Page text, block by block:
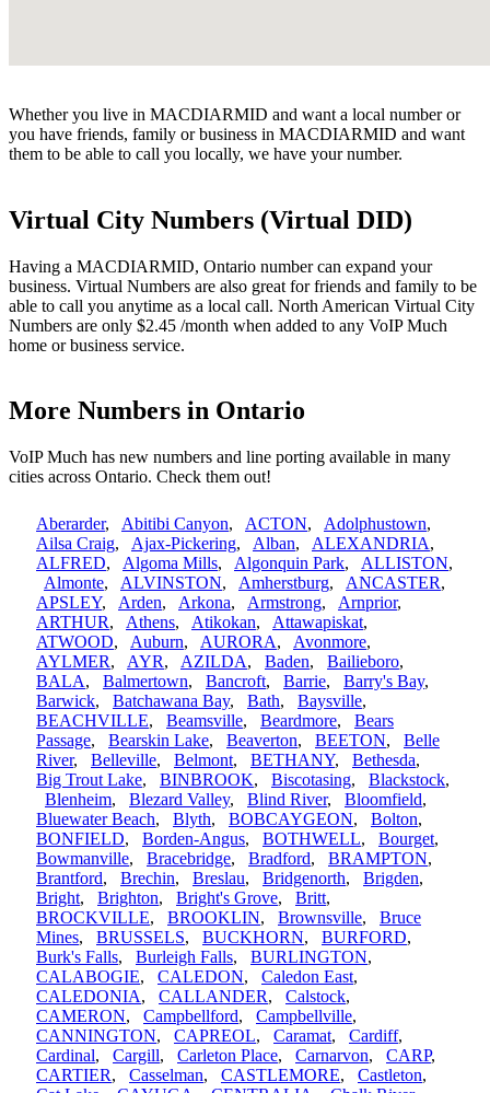
Whether you live in MACDIARMID and want a local number or
you have friends, family or business in MACDIARMID and want
them to be able to call you locally, we have your number.
Virtual City Numbers (Virtual DID)
Having a MACDIARMID, Ontario number can expand your
business. Virtual Numbers are also great for friends and family to be
able to call you anytime as a local call. North American Virtual City
Numbers are only $2.45 /month when added to any VoIP Much
home or business service.
More Numbers in Ontario
VoIP Much has new numbers and line porting available in many
cities across Ontario. Check them out!
Aberarder, Abitibi Canyon, ACTON, Adolphustown,
Ailsa Craig, Ajax-Pickering, Alban, ALEXANDRIA,
ALFRED, Algoma Mills, Algonquin Park, ALLISTON,
Almonte, ALVINSTON, Amherstburg, ANCASTER,
APSLEY, Arden, Arkona, Armstrong, Arnprior,
ARTHUR, Athens, Atikokan, Attawapiskat,
ATWOOD, Auburn, AURORA, Avonmore,
AYLMER, AYR, AZILDA, Baden, Bailieboro,
BALA, Balmertown, Bancroft, Barrie, Barry's Bay,
Barwick, Batchawana Bay, Bath, Baysville,
BEACHVILLE, Beamsville, Beardmore, Bears
Passage, Bearskin Lake, Beaverton, BEETON, Belle
River, Belleville, Belmont, BETHANY, Bethesda,
Big Trout Lake, BINBROOK, Biscotasing, Blackstock,
Blenheim, Blezard Valley, Blind River, Bloomfield,
Bluewater Beach, Blyth, BOBCAYGEON, Bolton,
BONFIELD, Borden-Angus, BOTHWELL, Bourget,
Bowmanville, Bracebridge, Bradford, BRAMPTON,
Brantford, Brechin, Breslau, Bridgenorth, Brigden,
Bright, Brighton, Bright's Grove, Britt,
BROCKVILLE, BROOKLIN, Brownsville, Bruce
Mines, BRUSSELS, BUCKHORN, BURFORD,
Burk's Falls, Burleigh Falls, BURLINGTON,
CALABOGIE, CALEDON, Caledon East,
CALEDONIA, CALLANDER, Calstock,
CAMERON, Campbellford, Campbellville,
CANNINGTON, CAPREOL, Caramat, Cardiff,
Cardinal, Cargill, Carleton Place, Carnarvon, CARP,
CARTIER, Casselman, CASTLEMORE, Castleton,